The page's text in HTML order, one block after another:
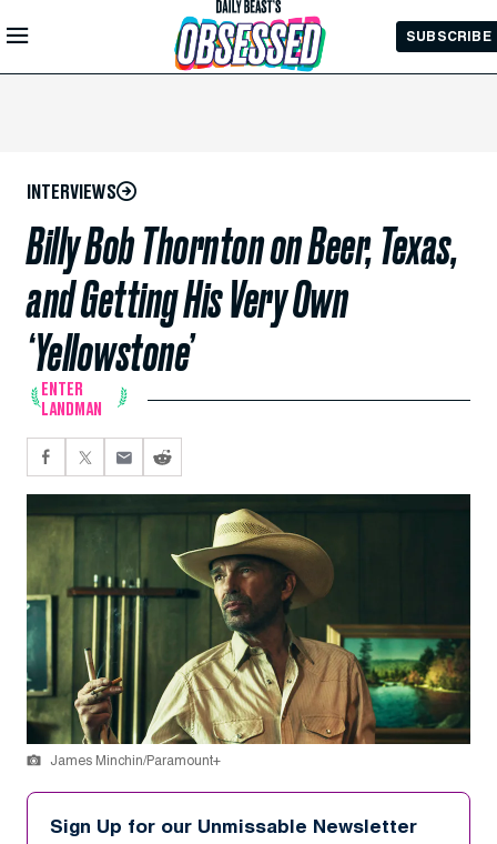
Skip to
Main
SUBSCRIBE
INTERVIEWS
Billy Bob Thornton on Beer, Texas,
and Getting His Very Own
‘Yellowstone’
ENTER
LANDMAN
James Minchin/Paramount+
Sign Up for our Unmissable Newsletter